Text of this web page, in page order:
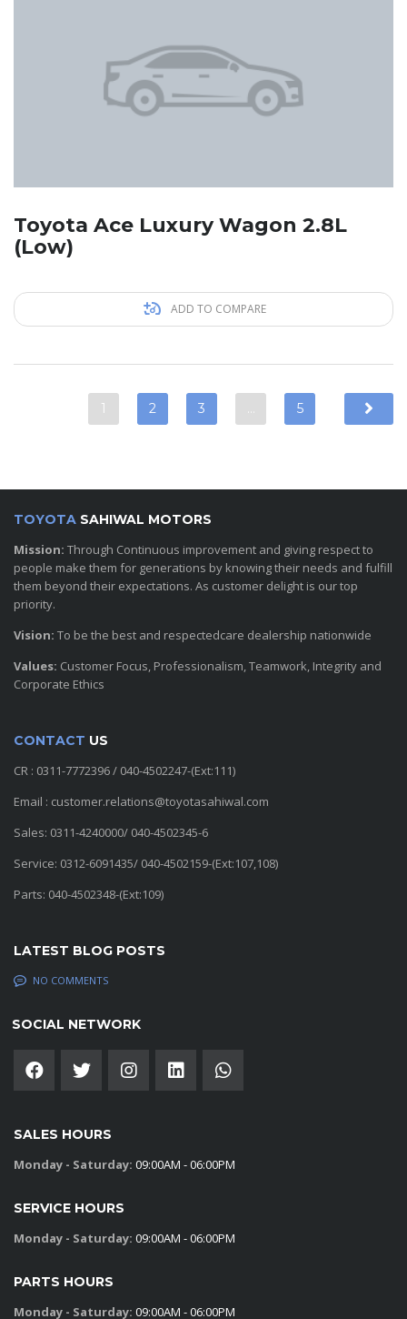
Toyota Ace Luxury Wagon 2.8L
(Low)
ADD TO COMPARE
1 2 3 … 5
TOYOTA SAHIWAL MOTORS
Mission: Through Continuous improvement and giving respect to
people make them for generations by knowing their needs and fulfill
them beyond their expectations. As customer delight is our top
priority.
Vision: To be the best and respectedcare dealership nationwide
Values: Customer Focus, Professionalism, Teamwork, Integrity and
Corporate Ethics
CONTACT US
CR : 0311-7772396 / 040-4502247-(Ext:111)
Email : customer.relations@toyotasahiwal.com
Sales: 0311-4240000/ 040-4502345-6
Service: 0312-6091435/ 040-4502159-(Ext:107,108)
Parts: 040-4502348-(Ext:109)
LATEST BLOG POSTS
NO COMMENTS
SOCIAL NETWORK
SALES HOURS
Monday - Saturday: 09:00AM - 06:00PM
SERVICE HOURS
Monday - Saturday: 09:00AM - 06:00PM
PARTS HOURS
Monday - Saturday: 09:00AM - 06:00PM